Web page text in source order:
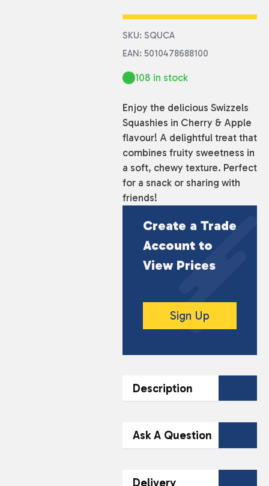
SKU: SQUCA
EAN: 5010478688100
108 in stock
Enjoy the delicious Swizzels
Squashies in Cherry & Apple
flavour! A delightful treat that
combines fruity sweetness in
a soft, chewy texture. Perfect
for a snack or sharing with
friends!
Create a Trade
Account to
View Prices
Sign Up
Description
DESCRIPTION
Squashies Cherry &
Ask A Question
Delivery